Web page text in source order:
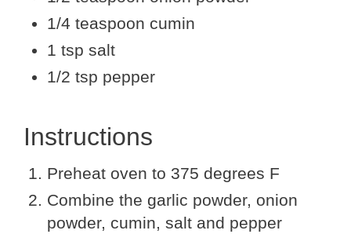
1/4 teaspoon cumin
1 tsp salt
1/2 tsp pepper
Instructions
Preheat oven to 375 degrees F
Combine the garlic powder, onion
powder, cumin, salt and pepper